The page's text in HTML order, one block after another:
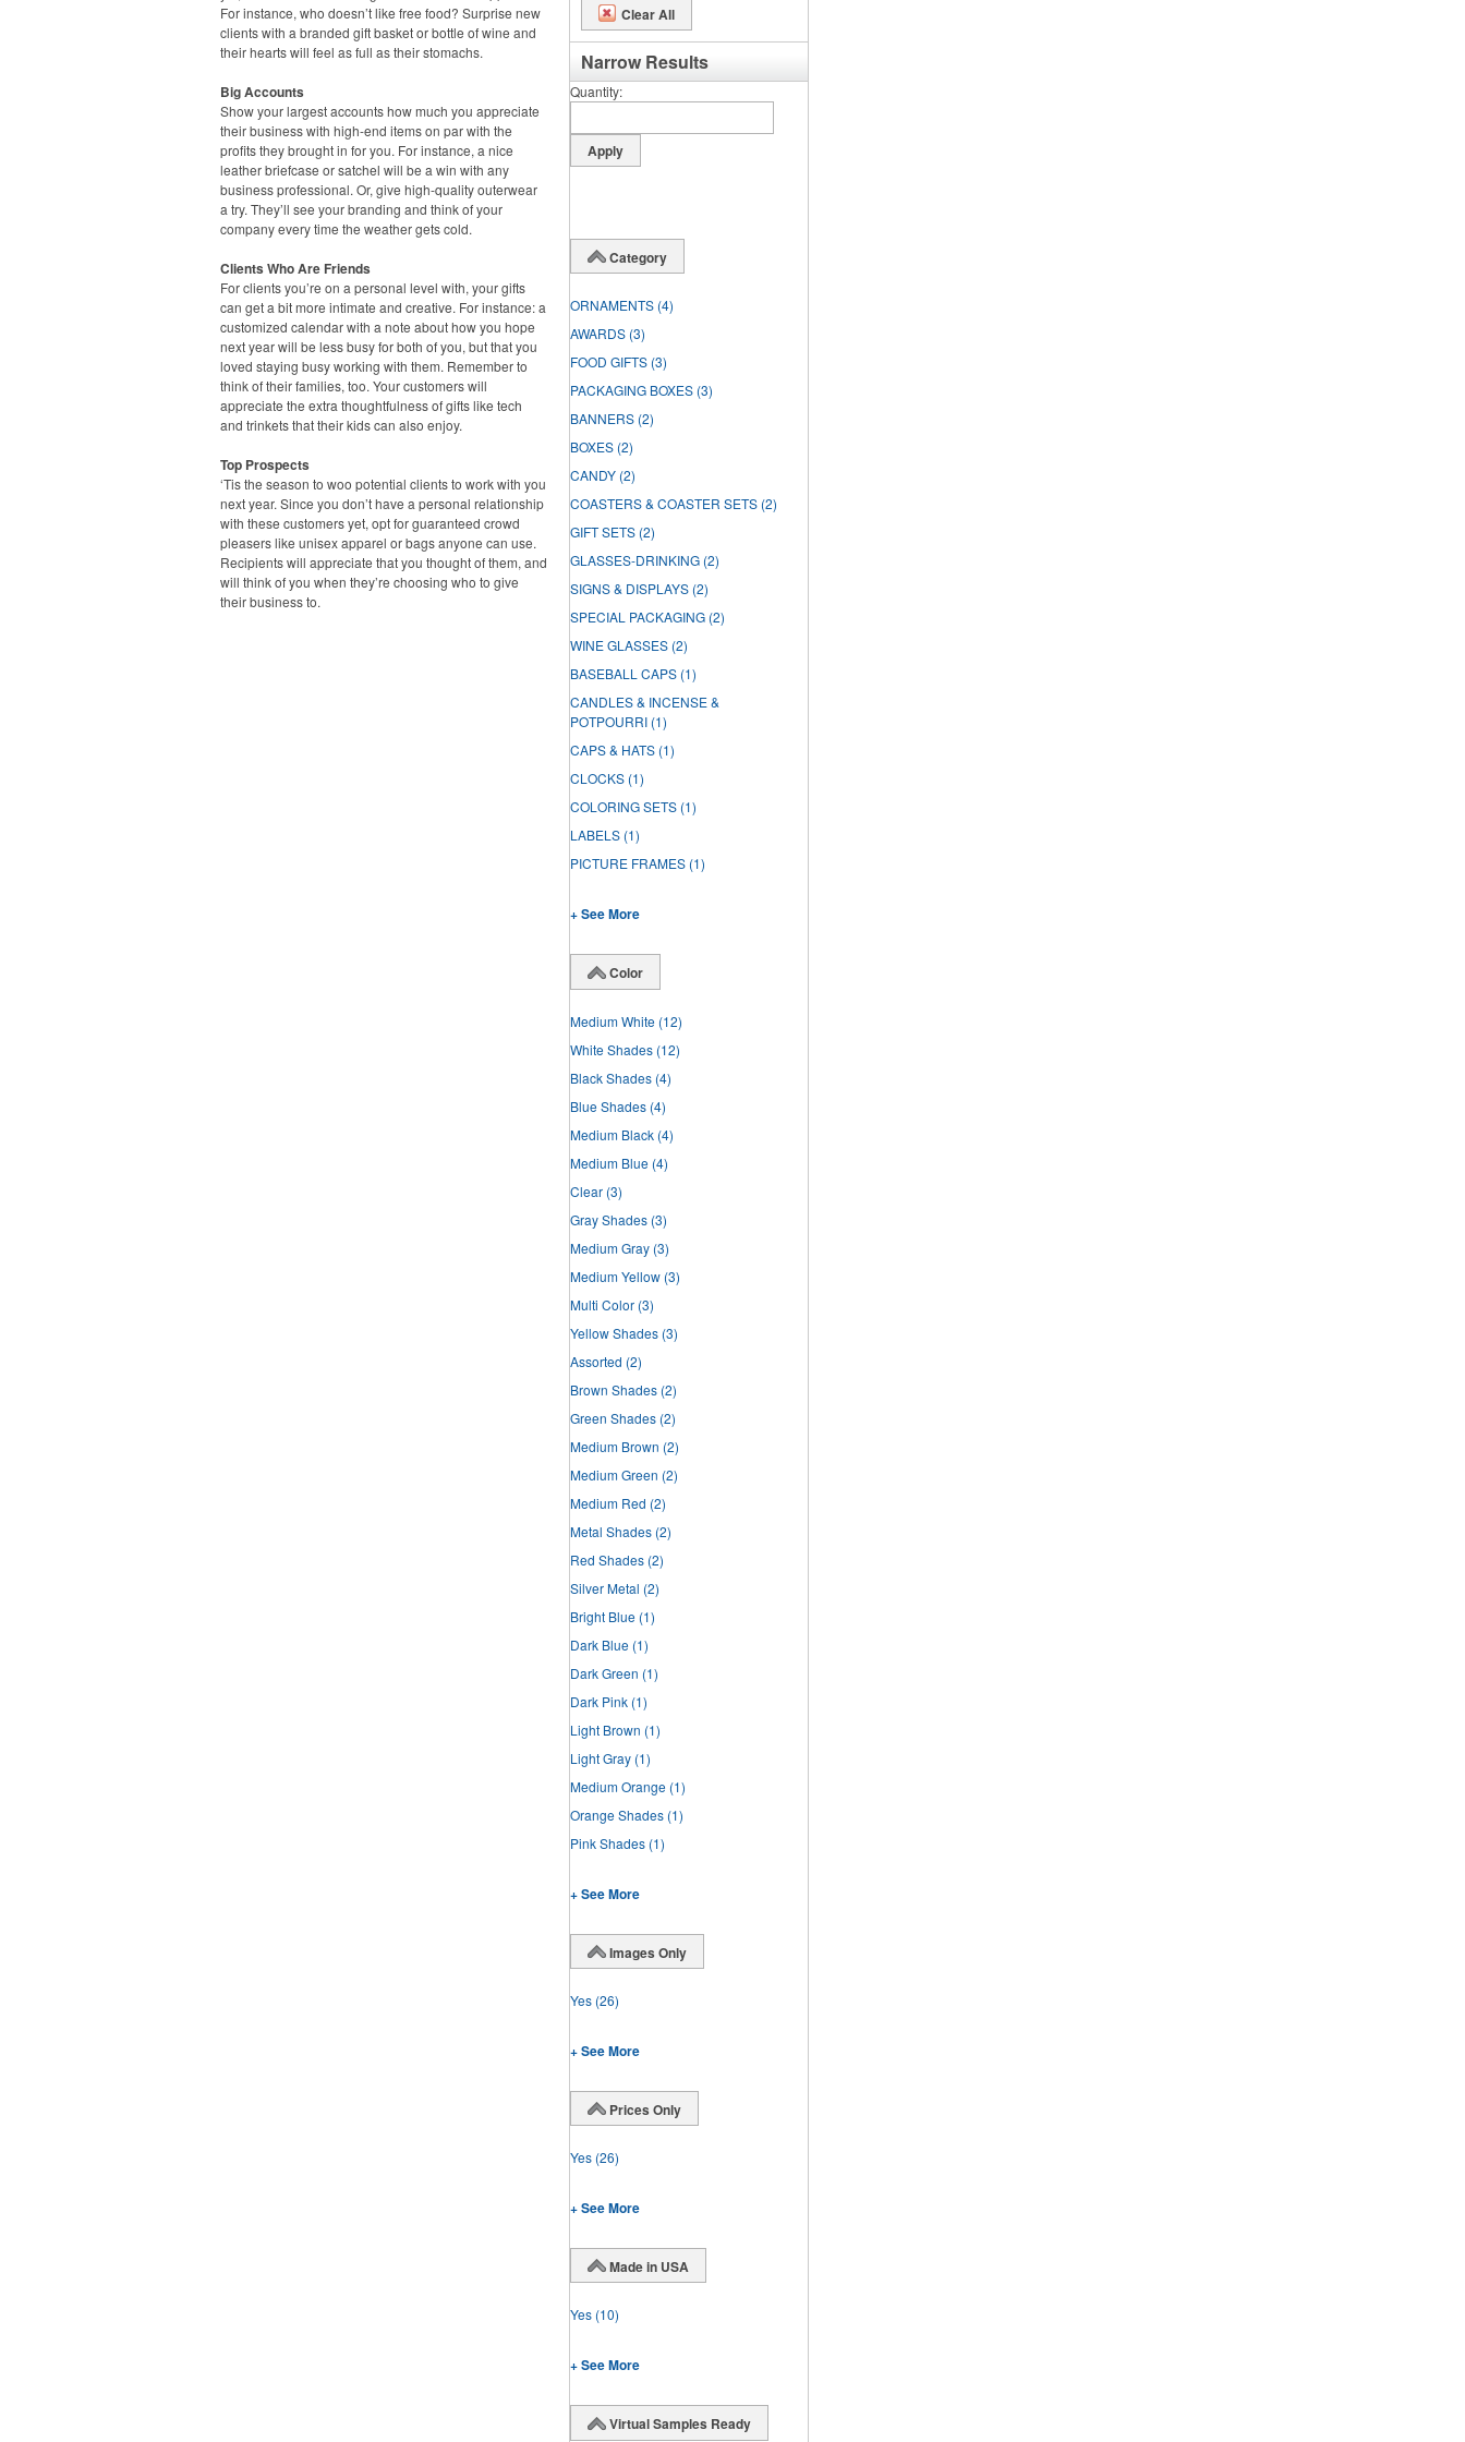
For instance, who doesn’t like free food? Surprise new
clients with a branded gift basket or bottle of wine and
their hearts will feel as full as their stomachs.
Big Accounts
Show your largest accounts how much you appreciate
their business with high-end items on par with the
profits they brought in for you. For instance, a nice
leather briefcase or satchel will be a win with any
business professional. Or, give high-quality outerwear
a try. They’ll see your branding and think of your
company every time the weather gets cold.
Clients Who Are Friends
For clients you’re on a personal level with, your gifts
can get a bit more intimate and creative. For instance: a
customized calendar with a note about how you hope
next year will be less busy for both of you, but that you
loved staying busy working with them. Remember to
think of their families, too. Your customers will
appreciate the extra thoughtfulness of gifts like tech
and trinkets that their kids can also enjoy.
Top Prospects
‘Tis the season to woo potential clients to work with you
next year. Since you don’t have a personal relationship
with these customers yet, opt for guaranteed crowd
pleasers like unisex apparel or bags anyone can use.
Recipients will appreciate that you thought of them, and
will think of you when they’re choosing who to give
their business to.
Clear All
Narrow Results
Quantity
Category
ORNAMENTS (4)
AWARDS (3)
FOOD GIFTS (3)
PACKAGING BOXES (3)
BANNERS (2)
BOXES (2)
CANDY (2)
COASTERS & COASTER SETS (2)
GIFT SETS (2)
GLASSES-DRINKING (2)
SIGNS & DISPLAYS (2)
SPECIAL PACKAGING (2)
WINE GLASSES (2)
BASEBALL CAPS (1)
CANDLES & INCENSE &
POTPOURRI (1)
CAPS & HATS (1)
CLOCKS (1)
COLORING SETS (1)
LABELS (1)
PICTURE FRAMES (1)
+ See More
Color
Medium White (12)
White Shades (12)
Black Shades (4)
Blue Shades (4)
Medium Black (4)
Medium Blue (4)
Clear (3)
Gray Shades (3)
Medium Gray (3)
Medium Yellow (3)
Multi Color (3)
Yellow Shades (3)
Assorted (2)
Brown Shades (2)
Green Shades (2)
Medium Brown (2)
Medium Green (2)
Medium Red (2)
Metal Shades (2)
Red Shades (2)
Silver Metal (2)
Bright Blue (1)
Dark Blue (1)
Dark Green (1)
Dark Pink (1)
Light Brown (1)
Light Gray (1)
Medium Orange (1)
Orange Shades (1)
Pink Shades (1)
+ See More
Images Only
Yes (26)
+ See More
Prices Only
Yes (26)
+ See More
Made in USA
Yes (10)
+ See More
Virtual Samples Ready